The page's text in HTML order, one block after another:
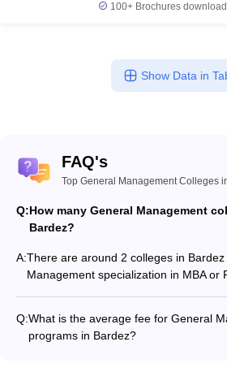
100+ Brochures
Show Data in
FAQ's
Top General Management Colleges
Q:How many General Management
Bardez?
A:There are around 2 colleges in
Management specialization in MBA or
Q:What is the average fee for General
programs in Bardez?